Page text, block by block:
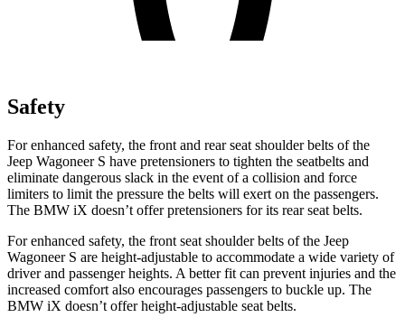
Safety
For enhanced safety, the front and rear seat shoulder belts of the
Jeep Wagoneer S have pretensioners to tighten the seatbelts and
eliminate dangerous slack in the event of a collision and force
limiters to limit the pressure the belts will exert on the passengers.
The BMW iX doesn’t offer pretensioners for its rear seat belts.
For enhanced safety, the front seat shoulder belts of the Jeep
Wagoneer S are height-adjustable to accommodate a wide variety of
driver and passenger heights. A better fit can prevent injuries and the
increased comfort also encourages passengers to buckle up. The
BMW iX doesn’t offer height-adjustable seat belts.